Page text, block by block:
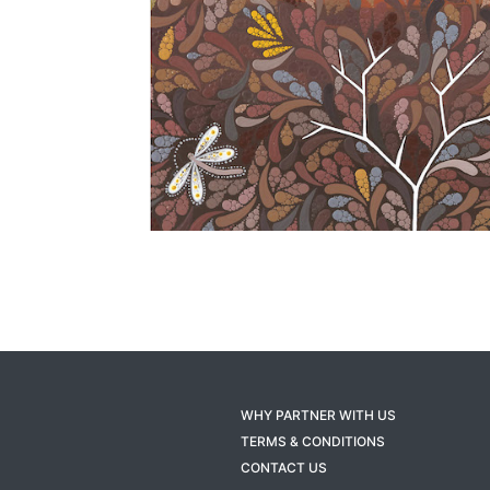
WHY PARTNER WITH US
TERMS & CONDITIONS
CONTACT US